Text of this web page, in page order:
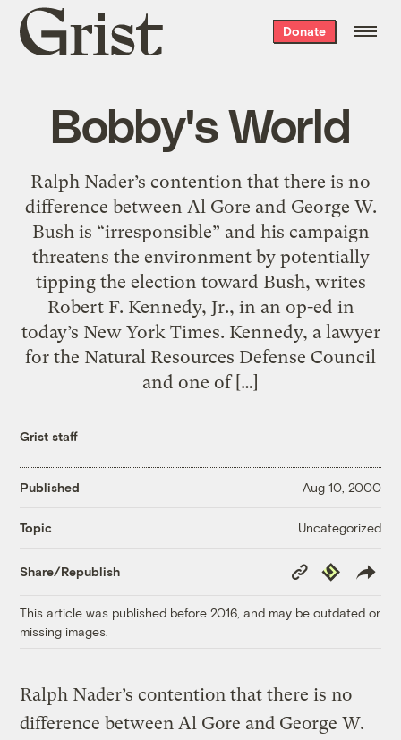
Grist
home
Donate
Bobby's World
Ralph Nader’s contention that there is no
difference between Al Gore and George W.
Bush is “irresponsible” and his campaign
threatens the environment by potentially
tipping the election toward Bush, writes
Robert F. Kennedy, Jr., in an op-ed in
today’s New York Times. Kennedy, a lawyer
for the Natural Resources Defense Council
and one of […]
Grist staff
Published Aug 10, 2000
Topic Uncategorized
Share/Republish
Copy
Link
Republish
This article was published before 2016, and may be outdated or
missing images.
Ralph Nader’s contention that there is no
difference between Al Gore and George W.